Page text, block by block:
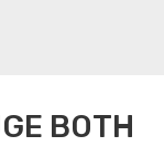
BOTH